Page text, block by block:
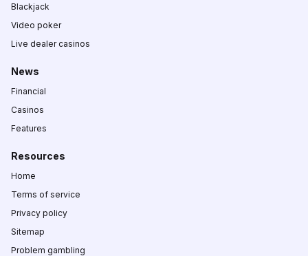
Blackjack
Video poker
Live dealer casinos
News
Financial
Casinos
Features
Resources
Home
Terms of service
Privacy policy
Sitemap
Problem gambling